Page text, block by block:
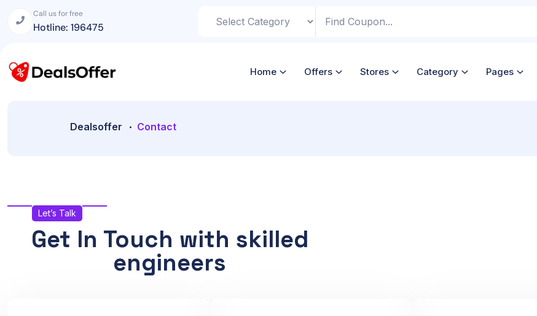
Call us for free
Hotline: 196475
Home Offers Stores Category Pages
Dealsoffer Contact
Let’s Talk
Get In Touch with skilled
engineers